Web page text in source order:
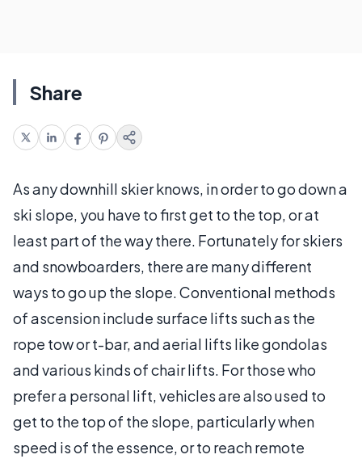
Share
As any downhill skier knows, in order to go down a
ski slope, you have to first get to the top, or at
least part of the way there. Fortunately for skiers
and snowboarders, there are many different
ways to go up the slope. Conventional methods
of ascension include surface lifts such as the
rope tow or t-bar, and aerial lifts like gondolas
and various kinds of chair lifts. For those who
prefer a personal lift, vehicles are also used to
get to the top of the slope, particularly when
speed is of the essence, or to reach remote